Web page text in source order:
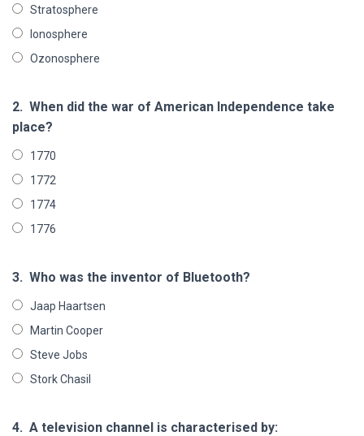
Stratosphere
Ionosphere
Ozonosphere
2. When did the war of American Independence take
place?
1770
1772
1774
1776
3. Who was the inventor of Bluetooth?
Jaap Haartsen
Martin Cooper
Steve Jobs
Stork Chasil
4. A television channel is characterised by: